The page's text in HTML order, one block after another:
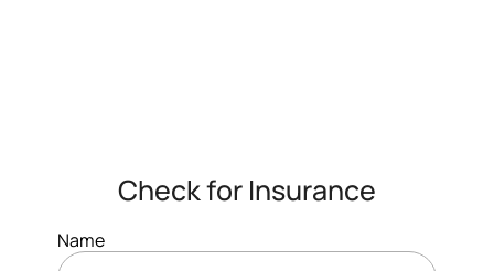
Check for Insurance
Name